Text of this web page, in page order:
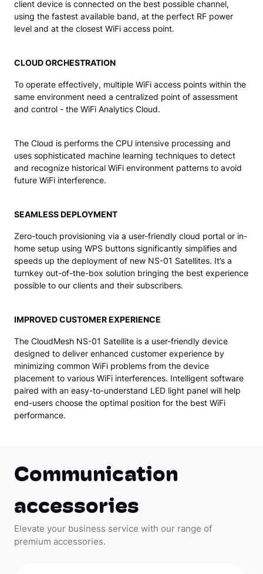
client device is connected on the best possible channel,
using the fastest available band, at the perfect RF power
level and at the closest WiFi access point.
CLOUD ORCHESTRATION
To operate effectively, multiple WiFi access points within the
same environment need a centralized point of assessment
and control - the WiFi Analytics Cloud.
The Cloud is performs the CPU intensive processing and
uses sophisticated machine learning techniques to detect
and recognize historical WiFi environment patterns to avoid
future WiFi interference.
SEAMLESS DEPLOYMENT
Zero-touch provisioning via a user-friendly cloud portal or in-
home setup using WPS buttons significantly simplifies and
speeds up the deployment of new NS-01 Satellites. It’s a
turnkey out-of-the-box solution bringing the best experience
possible to our clients and their subscribers.
IMPROVED CUSTOMER EXPERIENCE
The CloudMesh NS-01 Satellite is a user-friendly device
designed to deliver enhanced customer experience by
minimizing common WiFi problems from the device
placement to various WiFi interferences. Intelligent software
paired with an easy-to-understand LED light panel will help
end-users choose the optimal position for the best WiFi
performance.
Communication
accessories
Elevate your business service with our range of
premium accessories.